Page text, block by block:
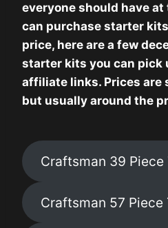
everyone should have at
can purchase starter
price, here are a few
starter kits you can pick
affiliate links. Prices are
but usually around the
Craftsman 39 Piece
Craftsman 57 Piece